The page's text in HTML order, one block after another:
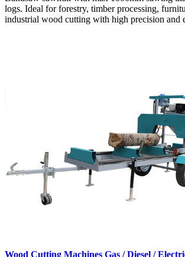
logs. Ideal for forestry, timber processing,
industrial wood cutting with high precision and
Wood Cutting Machines Gas / Diesel /